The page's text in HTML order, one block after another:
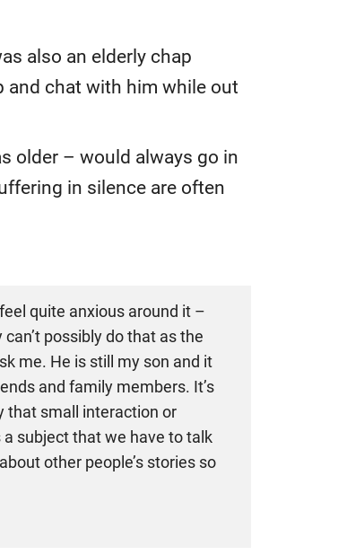
also an elderly chap
and chat with him while out
older – would always go in
in silence are often
quite anxious around it –
possibly do that as the
me. He is still my son and it
and family members. It’s
that small interaction or
subject that we have to talk
other people’s stories so